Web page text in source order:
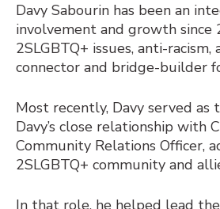
Davy Sabourin has been an
involvement and growth since
2SLGBTQ+ issues, anti-
connector and bridge-builder
Most recently, Davy served as
Davy’s close relationship with
Community Relations Officer,
2SLGBTQ+ community and
In that role, he helped lead